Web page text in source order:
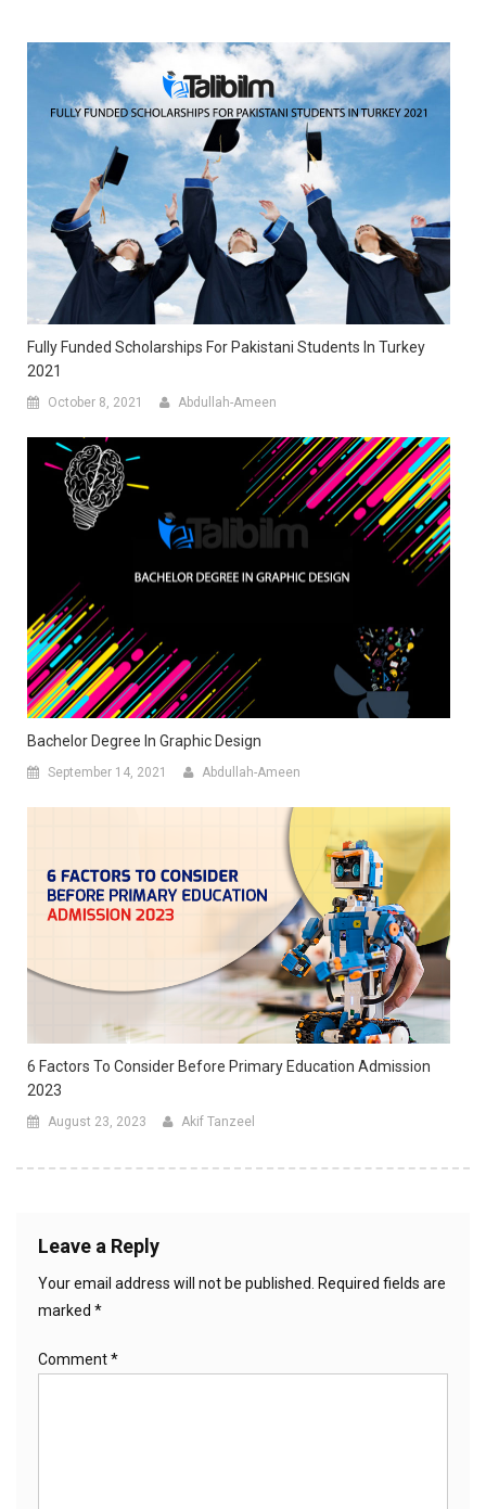
Fully Funded Scholarships For Pakistani Students In Turkey
2021
October 8, 2021 Abdullah-Ameen
Bachelor Degree In Graphic Design
September 14, 2021 Abdullah-Ameen
6 Factors To Consider Before Primary Education Admission
2023
August 23, 2023 Akif Tanzeel
Leave a Reply
Your email address will not be published.
Required fields are
marked *
Comment*